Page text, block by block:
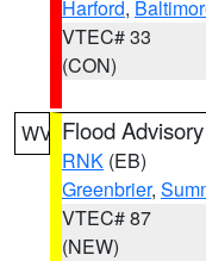
Harford,
VTEC# 33
(CON)
WV Flood Advisory
RNK (EB)
Greenbrier,
VTEC# 87
(NEW)